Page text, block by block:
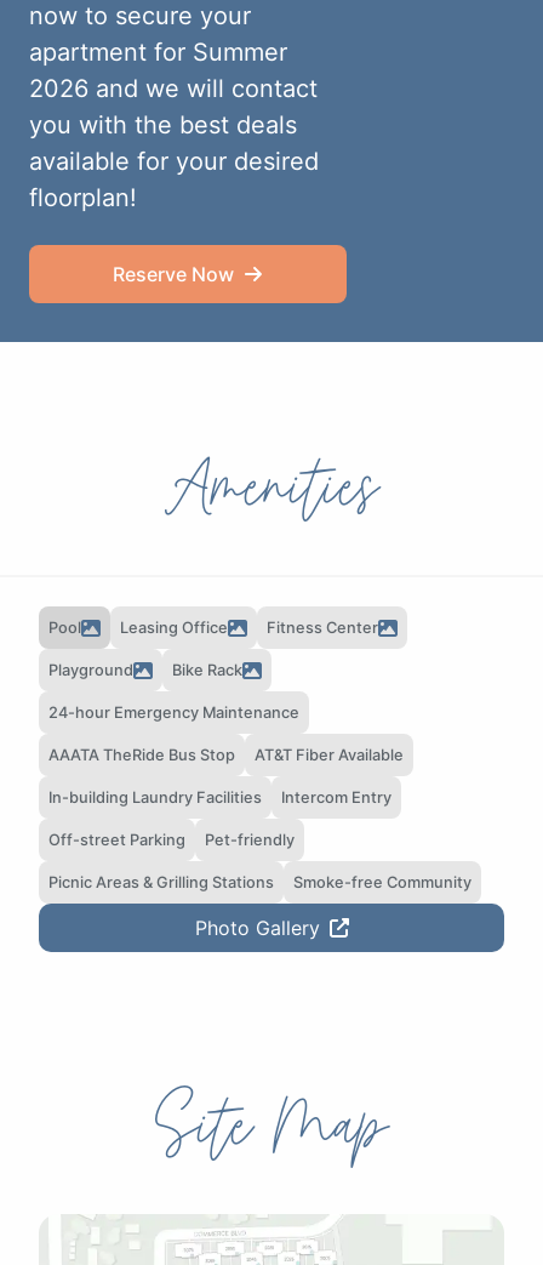
now to secure your
apartment for Summer
2026 and we will contact
you with the best deals
available for your desired
floorplan!
Reserve Now
Amenities
Pool Leasing Office Fitness Center
Playground Bike Rack
24-hour Emergency Maintenance
AAATA TheRide Bus Stop AT&T Fiber Available
In-building Laundry Facilities Intercom Entry
Off-street Parking Pet-friendly
Picnic Areas & Grilling Stations Smoke-free Community
Photo Gallery
Site Map